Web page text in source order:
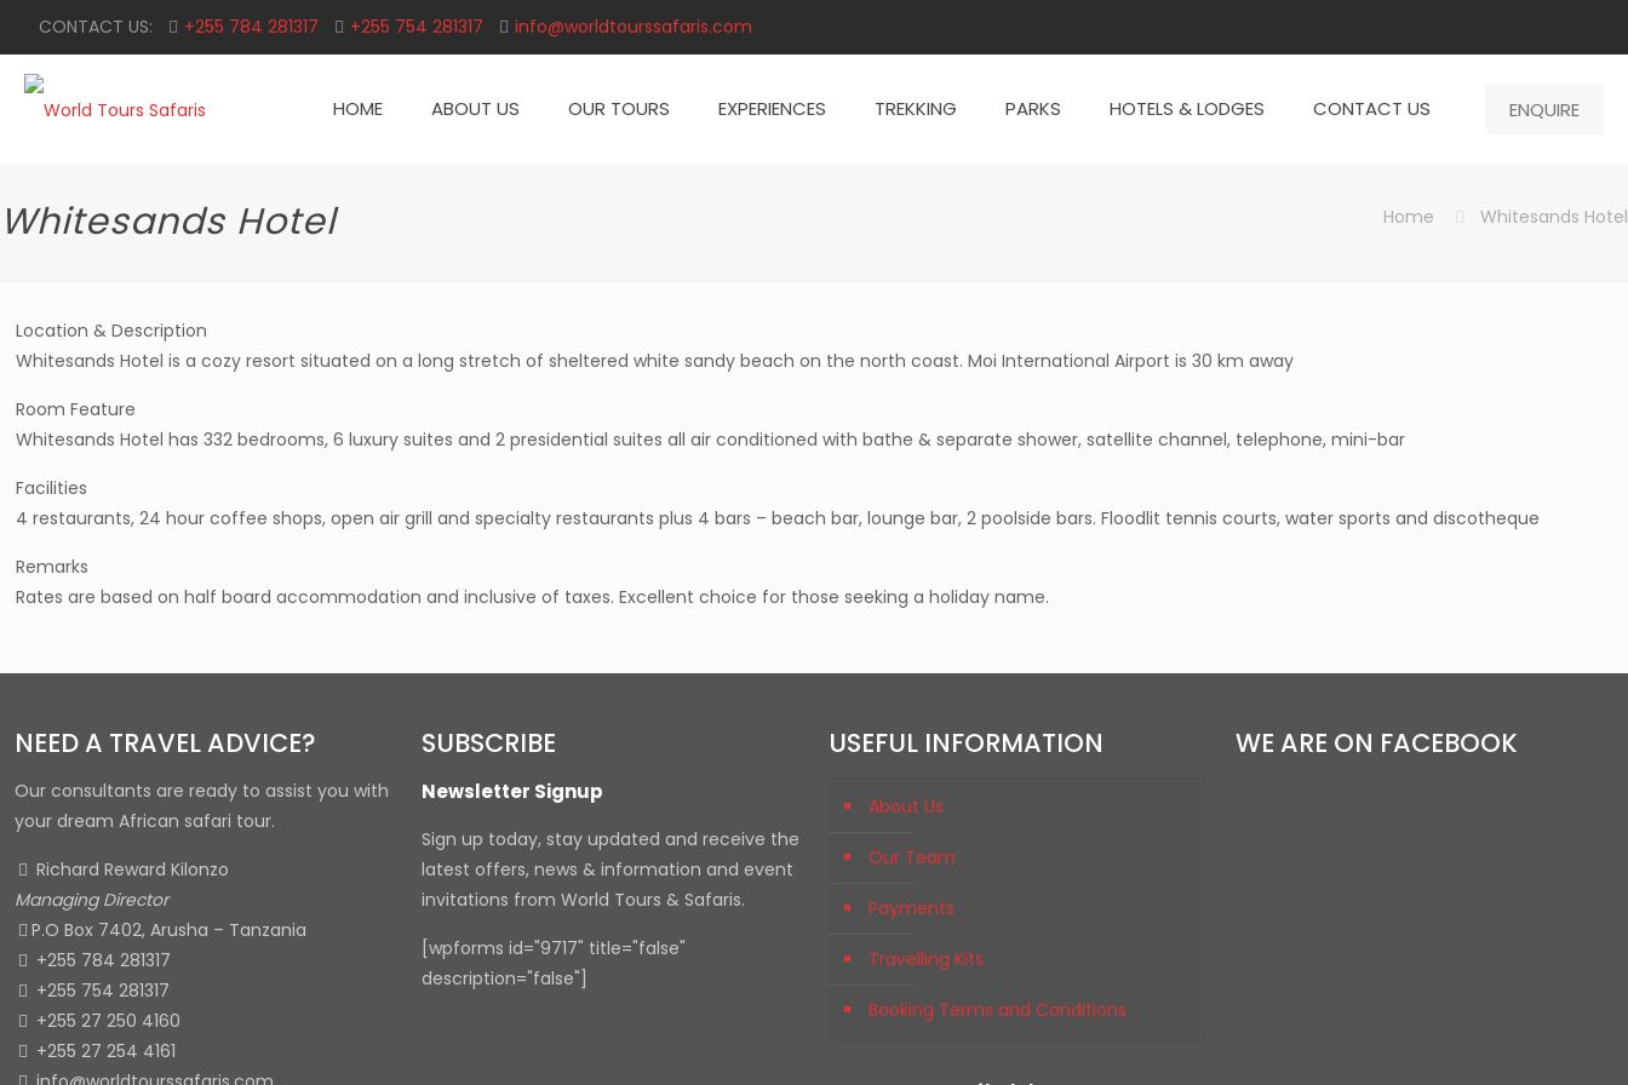
CONTACT US: +255 784 281317 +255 754 281317 info@worldtourssafaris.com
HOME ABOUT US OUR TOURS EXPERIENCES TREKKING PARKS HOTELS & LODGES CONTACT US ENQUIRE
Whitesands Hotel Home Whitesands Hotel
Location & Description
Whitesands Hotel is a cozy resort situated on a long stretch of sheltered white sandy beach on the north coast. Moi International Airport is 30 km away
Room Feature
Whitesands Hotel has 332 bedrooms, 6 luxury suites and 2 presidential suites all air conditioned with bathe & separate shower, satellite channel, telephone, mini-bar
Facilities
4 restaurants, 24 hour coffee shops, open air grill and specialty restaurants plus 4 bars – beach bar, lounge bar, 2 poolside bars. Floodlit tennis courts, water sports and discotheque
Remarks
Rates are based on half board accommodation and inclusive of taxes. Excellent choice for those seeking a holiday name.
NEED A TRAVEL ADVICE?
Our consultants are ready to assist you with
your dream African safari tour.
Richard Reward Kilonzo
Managing Director
P.O Box 7402, Arusha – Tanzania
+255 784 281317
+255 754 281317
+255 27 250 4160
+255 27 254 4161
SUBSCRIBE
Newsletter Signup
Sign up today, stay updated and receive the
latest offers, news & information and event
invitations from World Tours & Safaris.
[wpforms id="9717" title="false"
description="false"]
USEFUL INFORMATION
About Us
Our Team
Payments
Travelling Kits
Booking Terms and Conditions
WE ARE ON FACEBOOK